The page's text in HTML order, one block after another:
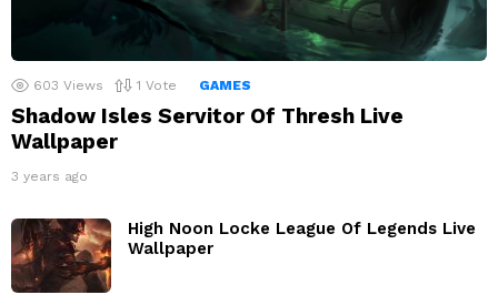
603 Views 1 Vote GAMES
Shadow Isles Servitor Of Thresh Live
Wallpaper
3 years ago
High Noon Locke League Of Legends Live
Wallpaper